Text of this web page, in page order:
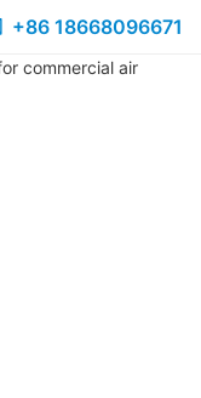
+86 18668096671